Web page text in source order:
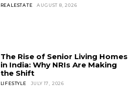
REALESTATE AUGUST 8, 2026
The Rise of Senior Living Homes
in India: Why NRIs Are Making
the Shift
LIFESTYLE JULY 17, 2026